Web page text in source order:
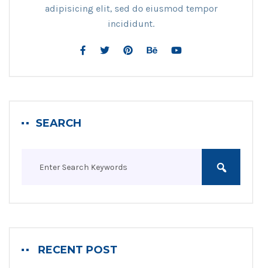
adipisicing elit, sed do eiusmod tempor
incididunt.
SEARCH
RECENT POST